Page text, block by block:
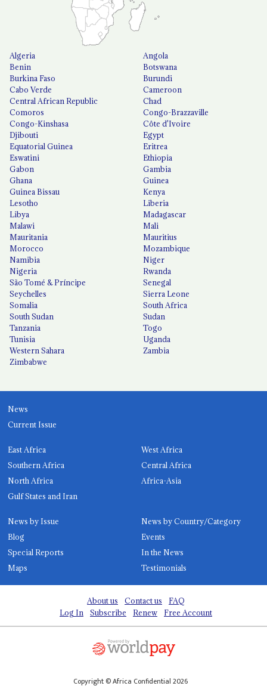
Algeria
Angola
Benin
Botswana
Burkina Faso
Burundi
Cabo Verde
Cameroon
Central African Republic
Chad
Comoros
Congo-Brazzaville
Congo-Kinshasa
Côte d'Ivoire
Djibouti
Egypt
Equatorial Guinea
Eritrea
Eswatini
Ethiopia
Gabon
Gambia
Ghana
Guinea
Guinea Bissau
Kenya
Lesotho
Liberia
Libya
Madagascar
Malawi
Mali
Mauritania
Mauritius
Morocco
Mozambique
Namibia
Niger
Nigeria
Rwanda
São Tomé & Príncipe
Senegal
Seychelles
Sierra Leone
Somalia
South Africa
South Sudan
Sudan
Tanzania
Togo
Tunisia
Uganda
Western Sahara
Zambia
Zimbabwe
News
Current Issue
East Africa
West Africa
Southern Africa
Central Africa
North Africa
Africa-Asia
Gulf States and Iran
News by Issue
News by Country/Category
Blog
Events
Special Reports
In the News
Maps
Testimonials
About us Contact us
FAQ
Log In
Subscribe Renew Free Account
Copyright © Africa Confidential 2026